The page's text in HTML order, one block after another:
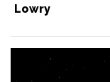
Lowry